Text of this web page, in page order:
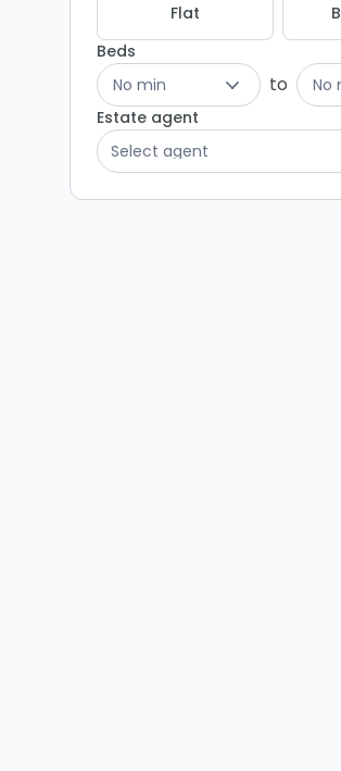
Flat
Beds
No min
to
No
Estate agent
Select agent